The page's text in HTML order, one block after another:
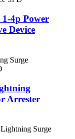
4p Power
Device
Arrester